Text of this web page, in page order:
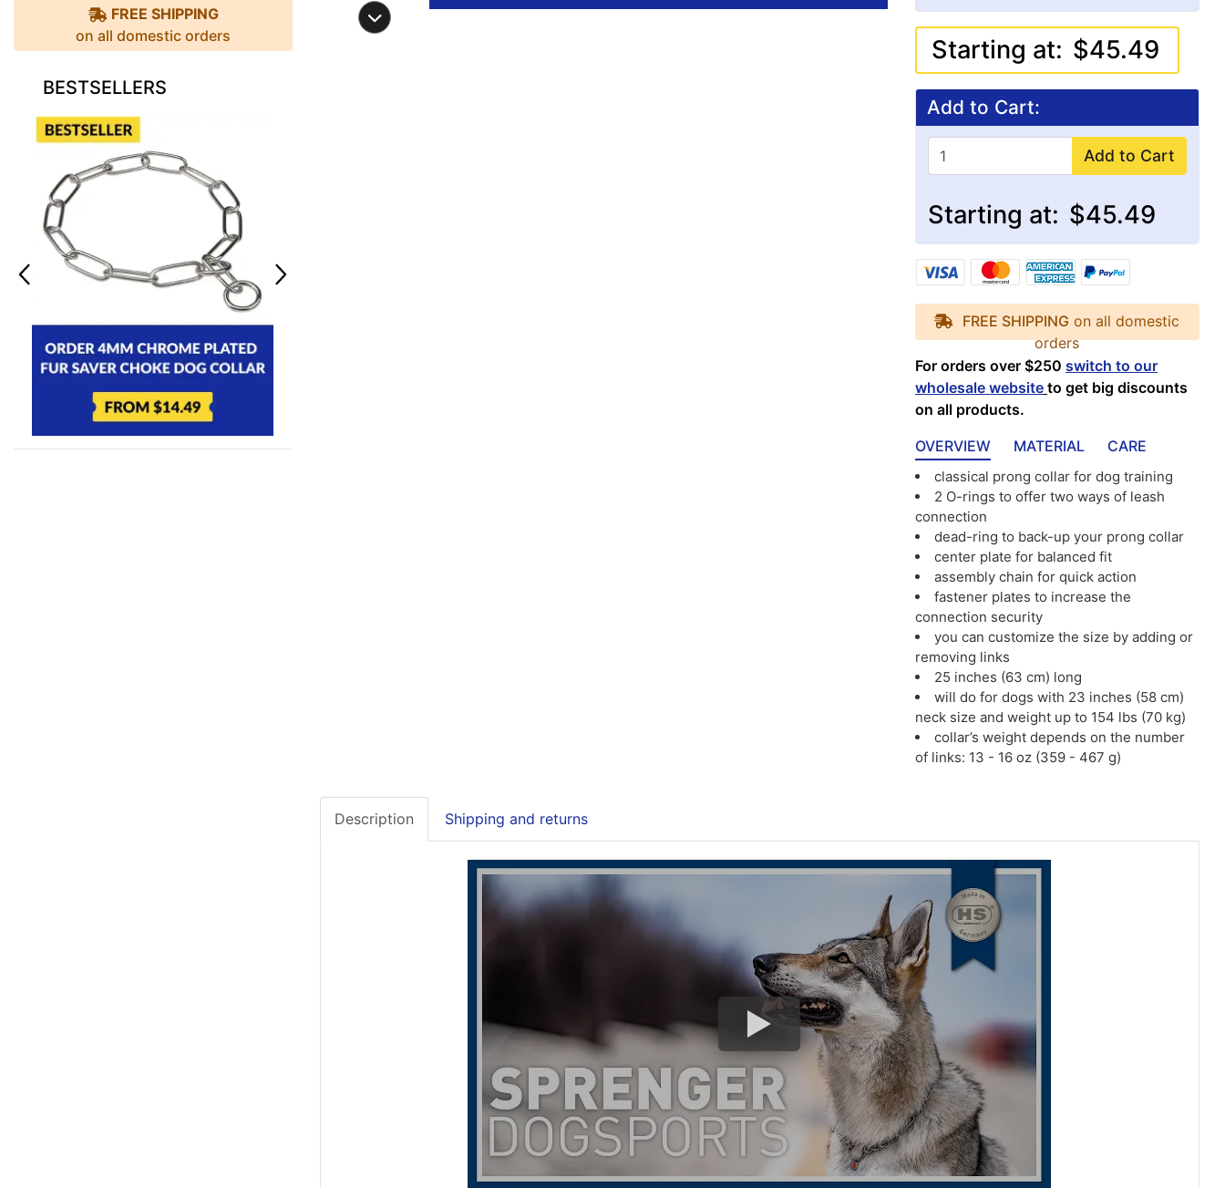
FREE SHIPPING
on all domestic orders
BESTSELLERS
Starting at: $45.49
Add to Cart:
Add to Cart
Starting at: $45.49
FREE SHIPPING on all domestic
orders
For orders over $250switch to our
wholesale website to get big discounts
on all products.
OVERVIEW
MATERIAL CARE
classical prong collar for dog training
2 O-rings to offer two ways of leash
connection
dead-ring to back-up your prong collar
center plate for balanced fit
assembly chain for quick action
fastener plates to increase the
connection security
you can customize the size by adding or
removing links
25 inches (63 cm) long
will do for dogs with 23 inches (58 cm)
neck size and weight up to 154 lbs (70 kg)
collar’s weight depends on the number
of links: 13 - 16 oz (359 - 467 g)
Description Shipping and returns